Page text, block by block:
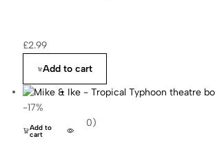
£2.99
Add to cart
-17%
Add to
cart
(0)